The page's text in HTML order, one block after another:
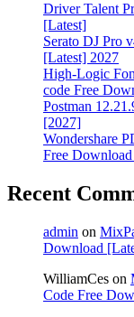
Driver Talent
[Latest]
Serato DJ Pro
[Latest] 2027
High-Logic
code Free
Postman
[2027]
Wondershare
Free
Recent
admin on
Download
WilliamCes on
Code Free